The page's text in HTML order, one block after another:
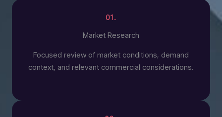
01.
Market Research
Focused review of market conditions, demand
context, and relevant commercial considerations.